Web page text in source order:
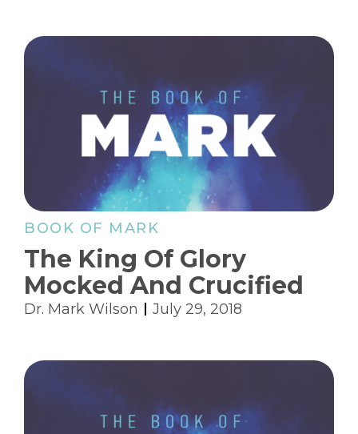
BOOK OF MARK
The King Of Glory
Mocked And Crucified
Dr. Mark Wilson July 29, 2018